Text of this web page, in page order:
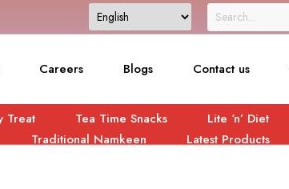
Careers Blogs Contact us
Treat Tea Time Snacks Lite ‘n’ Diet
Traditional Namkeen
Latest Products